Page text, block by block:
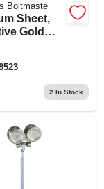
Boltmaste
Sheet,
Gold
.020 X
2 In Stock